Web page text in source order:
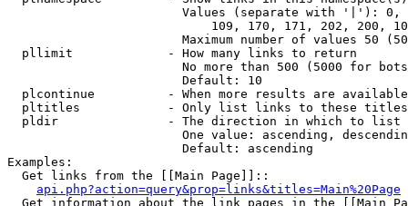
Values (separate with '|'):
109, 170, 171, 202, 200,
Maximum number of values 50
  pllimit             - How many links to return
No more than 500 (5000 for
                        Default: 10
plcontinue          - When more results are
pltitles            - Only list links to these
  pldir               - The direction in which to list
One value: ascending,
                        Default: ascending
Examples:
  Get links from the [[Main Page]]::
api.php?action=query&prop=links&titles=Main%20Page
Get information about the link pages in the [[Main